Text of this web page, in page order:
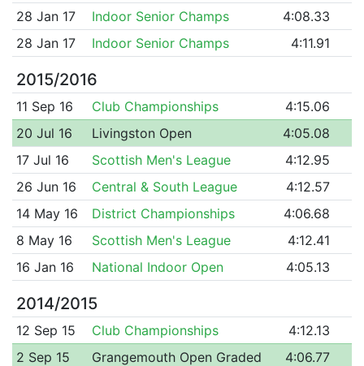
28 Jan 17
Indoor Senior Champs
4:08.33
28 Jan 17
Indoor Senior Champs 4:11.91
2015/2016
11 Sep 16 Club Championships
4:15.06
20 Jul 16
Livingston Open
4:05.08
17 Jul 16
Scottish Men's League
4:12.95
26 Jun 16
Central & South League
4:12.57
14 May 16
District Championships
4:06.68
8 May 16
Scottish Men's League
4:12.41
16 Jan 16
National Indoor Open 4:05.13
2014/2015
12 Sep 15 Club Championships
4:12.13
2 Sep 15
Grangemouth Open Graded
4:06.77